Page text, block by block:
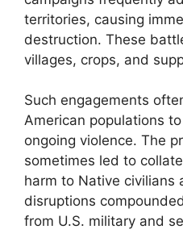
territories, causing
destruction. These
villages, crops, and
Such engagements
American populations
ongoing violence. The
sometimes led to
harm to Native civilians
disruptions
from U.S. military and